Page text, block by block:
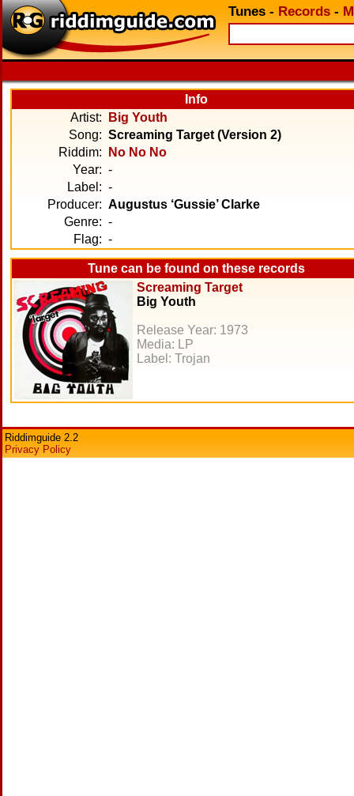
Tunes - Records -
Info
Artist:
Big Youth
Song: Screaming Target (Version 2)
Riddim:
No No No
Year: -
Label: -
Producer: Augustus ‘Gussie’ Clarke
Genre: -
Flag: -
Tune can be found on these records
Screaming Target
Big Youth
Release Year: 1973
Media: LP
Label: Trojan
Riddimguide 2.2
Privacy Policy